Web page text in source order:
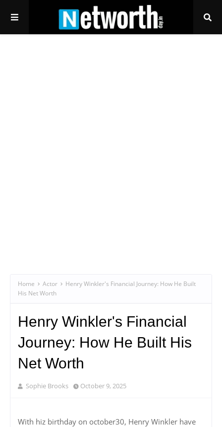
Home Actor
Henry Winkler's Financial Journey: How He Built
His Net Worth
Henry Winkler's Financial
Journey: How He Built His
Net Worth
Sophie Brooks October 9, 2025
With hiz birthday on october30, Henry Winkler have